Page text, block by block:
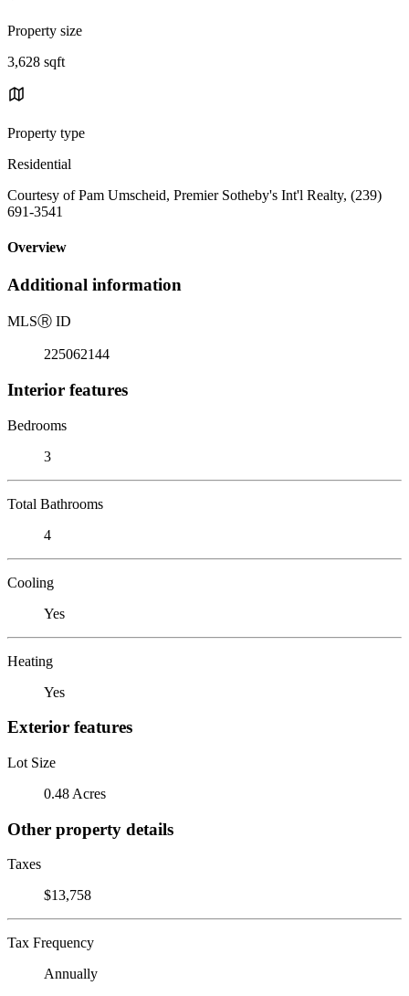
Property size
3,628 sqft
Property type
Residential
Courtesy of Pam Umscheid, Premier Sotheby's Int'l Realty, (239)
691-3541
Overview
Additional information
MLSⓇ ID
225062144
Interior features
Bedrooms
3
Total Bathrooms
4
Cooling
Yes
Heating
Yes
Exterior features
Lot Size
0.48 Acres
Other property details
Taxes
$13,758
Tax Frequency
Annually